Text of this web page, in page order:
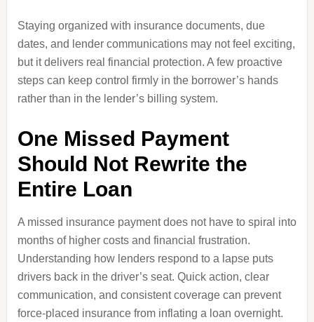
Staying organized with insurance documents, due
dates, and lender communications may not feel exciting,
but it delivers real financial protection. A few proactive
steps can keep control firmly in the borrower’s hands
rather than in the lender’s billing system.
One Missed Payment
Should Not Rewrite the
Entire Loan
A missed insurance payment does not have to spiral into
months of higher costs and financial frustration.
Understanding how lenders respond to a lapse puts
drivers back in the driver’s seat. Quick action, clear
communication, and consistent coverage can prevent
force-placed insurance from inflating a loan overnight.